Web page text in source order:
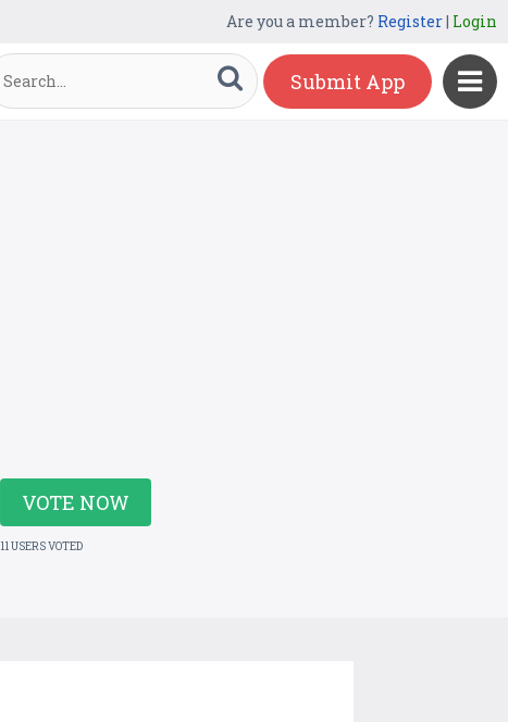
Are you a member? Register| Login
Submit App
VOTE NOW
11 USERS VOTED